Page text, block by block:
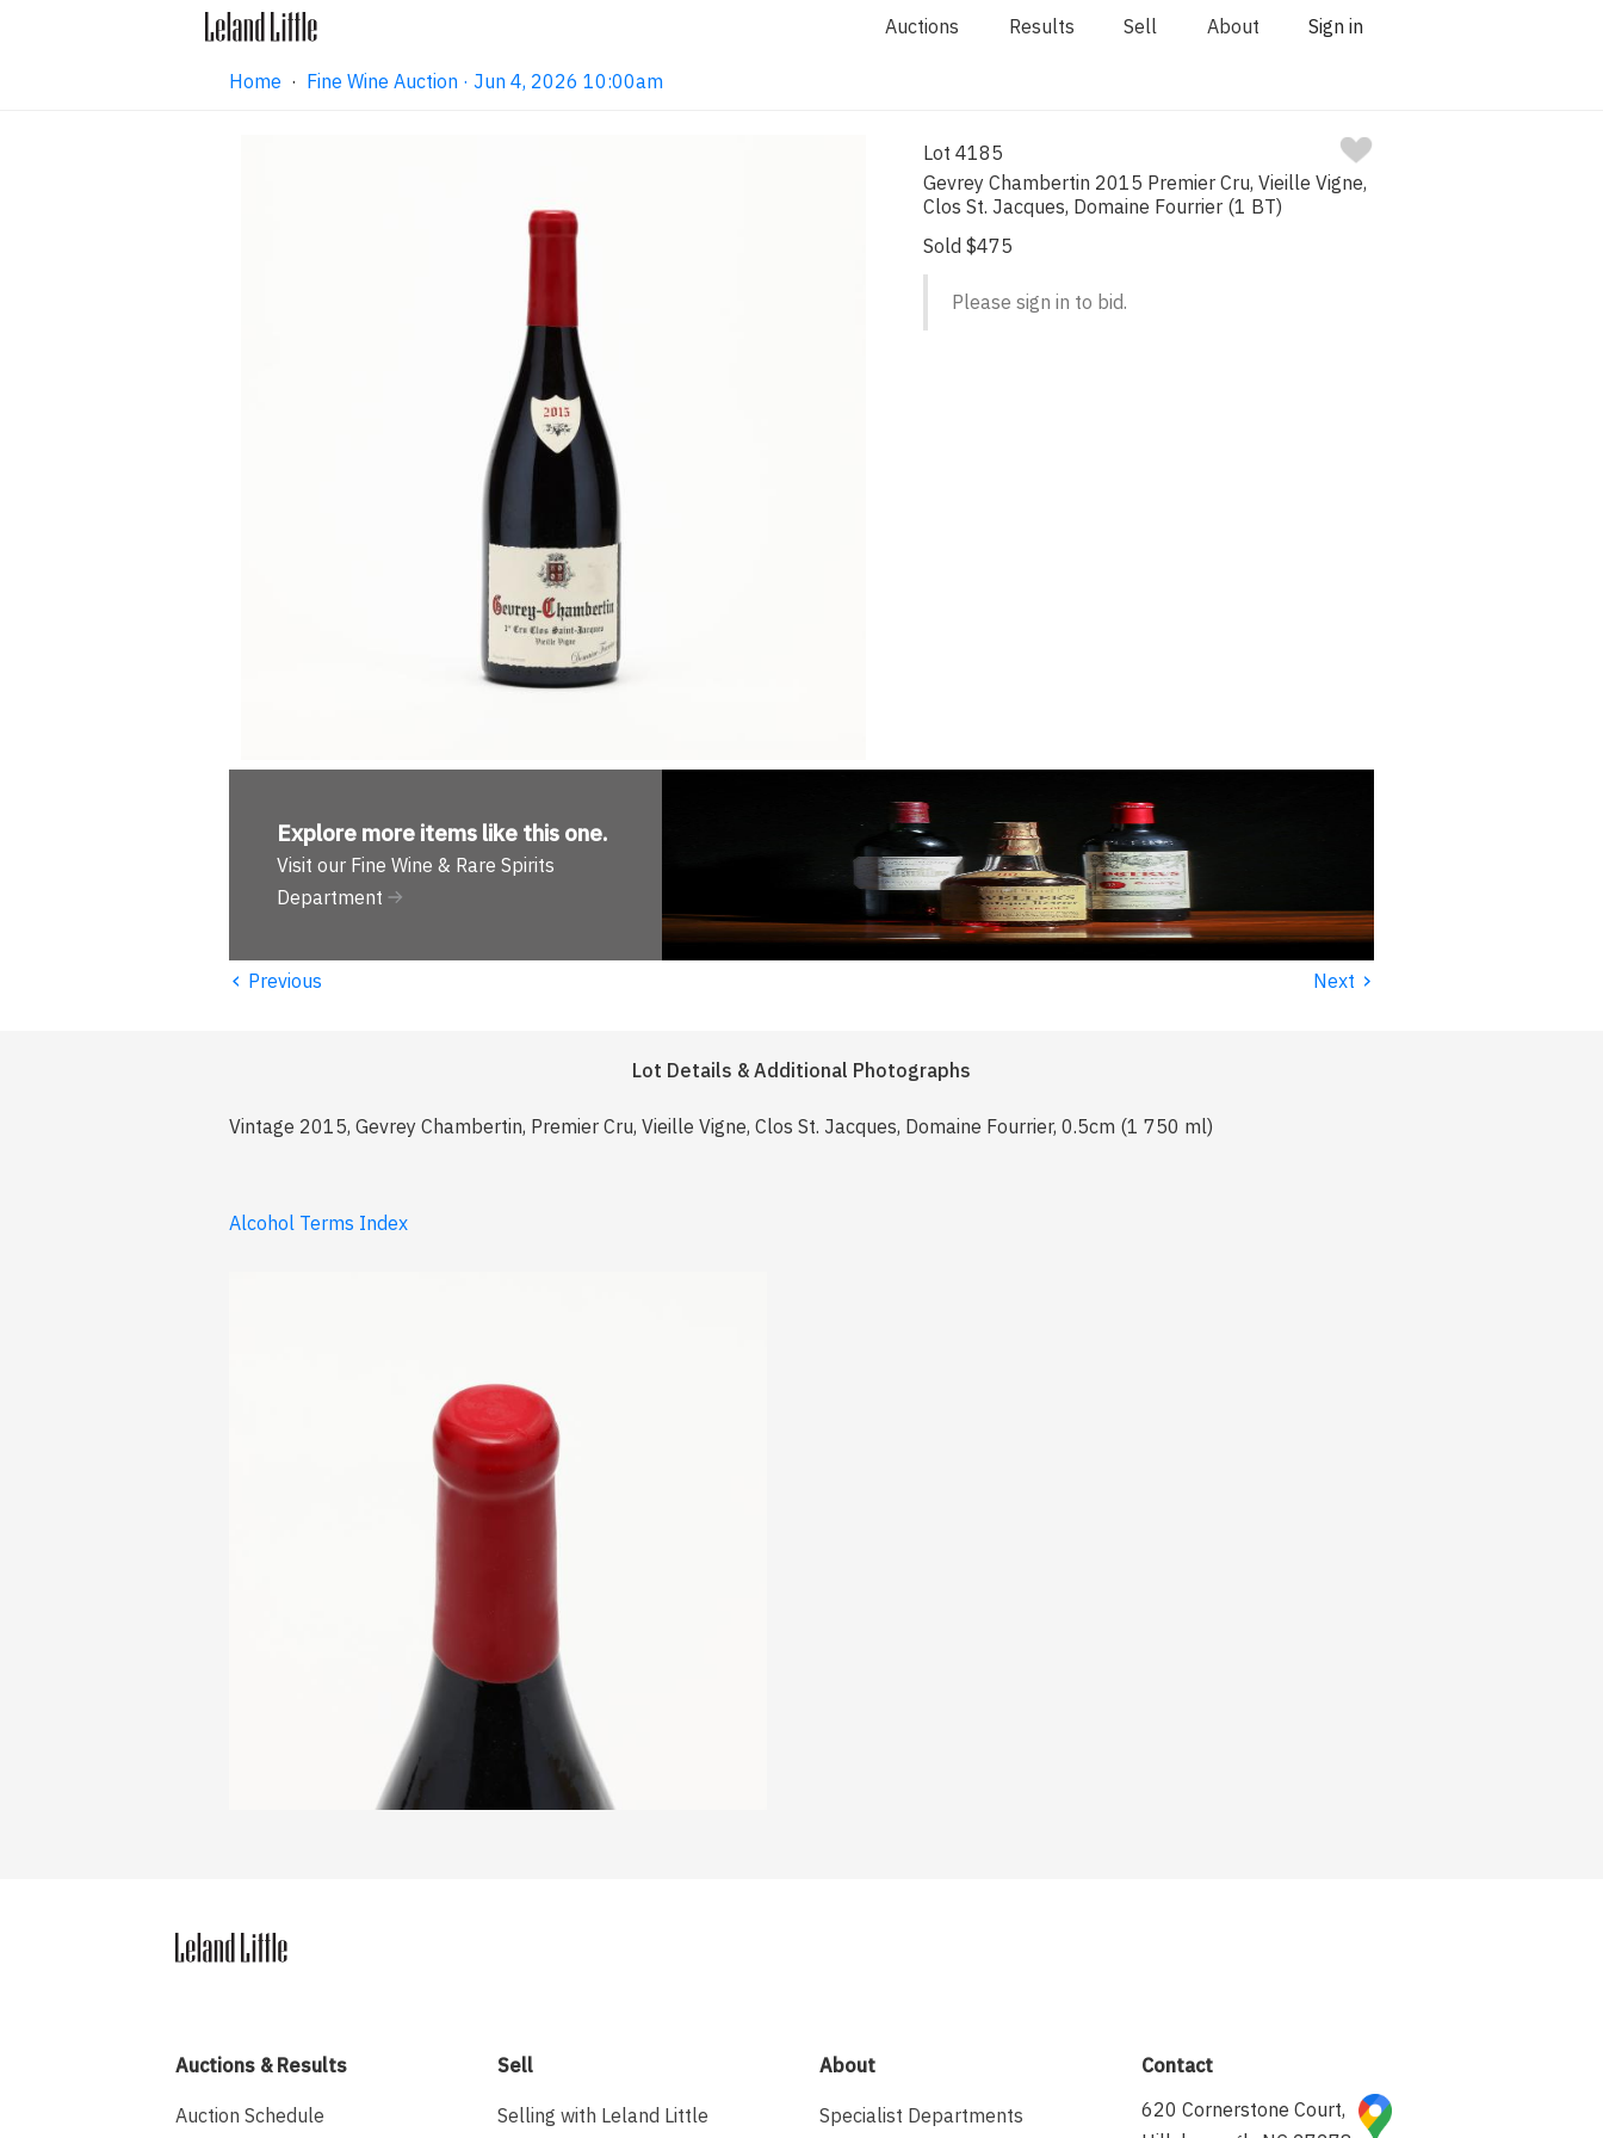
Auctions Results Sell About Sign in
Home · Fine Wine Auction · Jun 4, 2026 10:00am
Lot 4185
Gevrey Chambertin 2015 Premier Cru, Vieille Vigne,
Clos St. Jacques, Domaine Fourrier (1 BT)
Sold $475
Please sign in to bid.
Explore more items like this one.
Visit our Fine Wine & Rare Spirits
Department
‹ Previous Next ›
Lot Details & Additional Photographs
Vintage 2015, Gevrey Chambertin, Premier Cru, Vieille Vigne, Clos St. Jacques, Domaine Fourrier, 0.5cm (1 750 ml)
Alcohol Terms Index
Auctions & Results
Auction Schedule
Sell
Selling with Leland Little
About
Specialist Departments
Contact
620 Cornerstone Court,